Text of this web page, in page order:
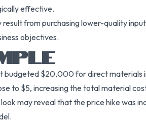
effective.
from purchasing lower-quality
objectives.
budgeted $20,000 for direct
to $5, increasing the total material
may reveal that the price hike was